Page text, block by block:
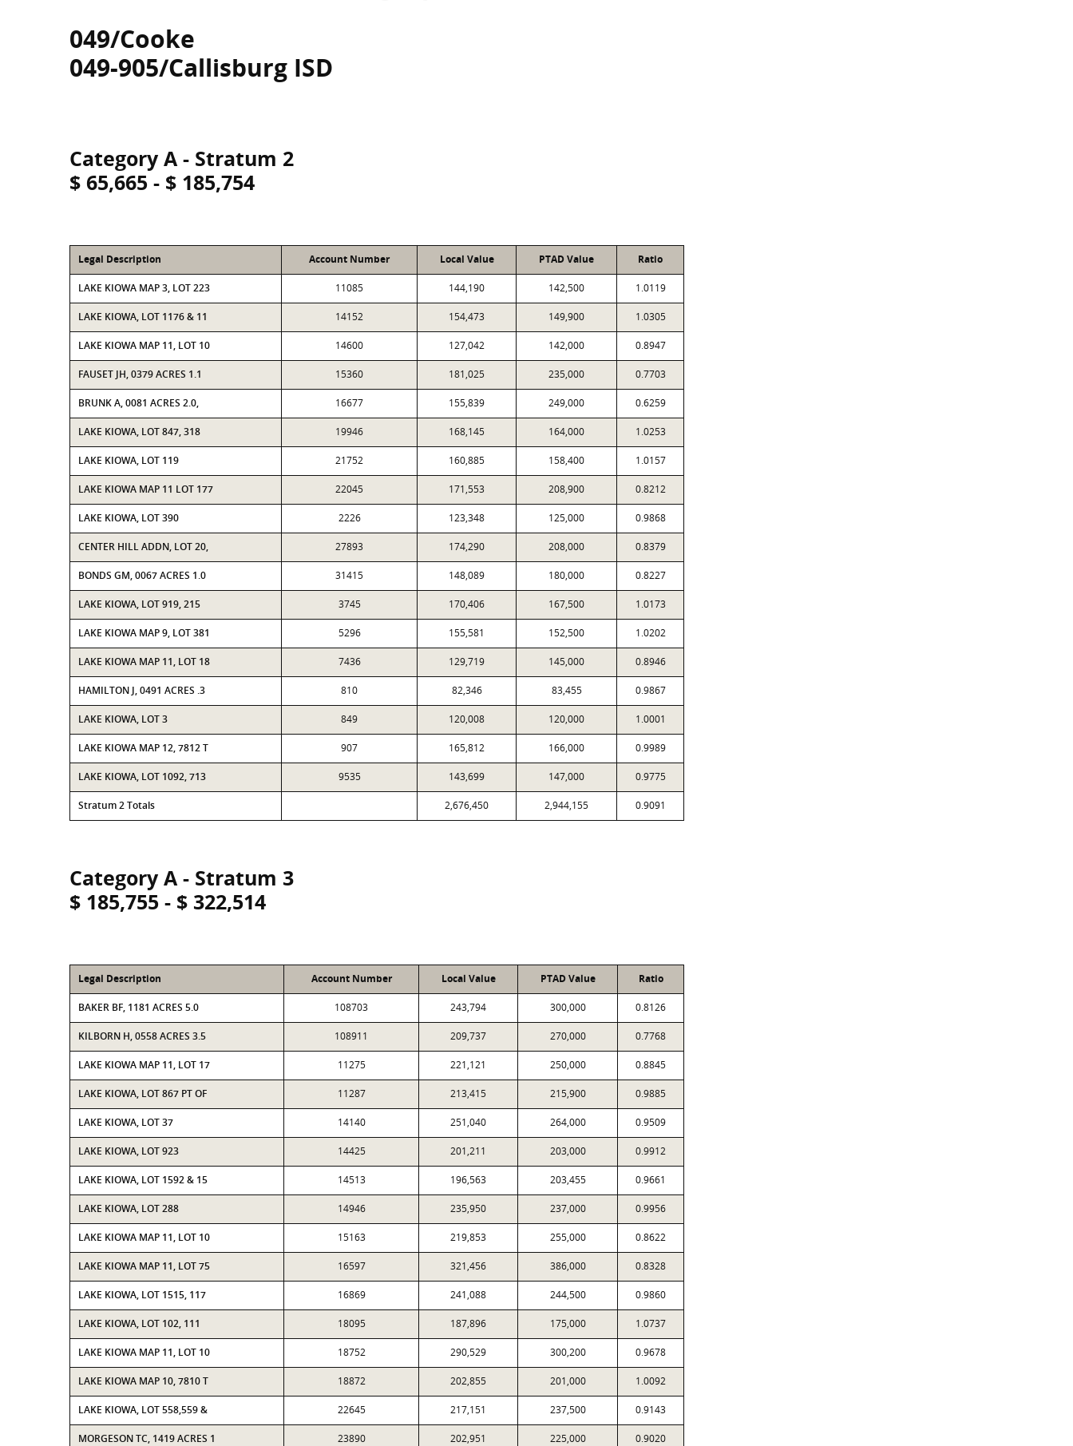
049/Cooke
049-905/Callisburg ISD
Category A - Stratum 2
$ 65,665 - $ 185,754
Legal Description Account Number Local Value PTAD Value Ratio
LAKE KIOWA MAP 3, LOT 223 11085 144,190 142,500 1.0119
LAKE KIOWA, LOT 1176 & 11 14152 154,473 149,900 1.0305
LAKE KIOWA MAP 11, LOT 10 14600 127,042 142,000 0.8947
FAUSET JH, 0379 ACRES 1.1 15360 181,025 235,000 0.7703
BRUNK A, 0081 ACRES 2.0, 16677 155,839 249,000 0.6259
LAKE KIOWA, LOT 847, 318 19946 168,145 164,000 1.0253
LAKE KIOWA, LOT 119 21752 160,885 158,400 1.0157
LAKE KIOWA MAP 11 LOT 177 22045 171,553 208,900 0.8212
LAKE KIOWA, LOT 390 2226 123,348 125,000 0.9868
CENTER HILL ADDN, LOT 20, 27893 174,290 208,000 0.8379
BONDS GM, 0067 ACRES 1.0 31415 148,089 180,000 0.8227
LAKE KIOWA, LOT 919, 215 3745 170,406 167,500 1.0173
LAKE KIOWA MAP 9, LOT 381 5296 155,581 152,500 1.0202
LAKE KIOWA MAP 11, LOT 18 7436 129,719 145,000 0.8946
HAMILTON J, 0491 ACRES .3 810 82,346 83,455 0.9867
LAKE KIOWA, LOT 3 849 120,008 120,000 1.0001
LAKE KIOWA MAP 12, 7812 T 907 165,812 166,000 0.9989
LAKE KIOWA, LOT 1092, 713 9535 143,699 147,000 0.9775
Stratum 2 Totals 2,676,450 2,944,155 0.9091
Category A - Stratum 3
$ 185,755 - $ 322,514
Legal Description Account Number Local Value PTAD Value Ratio
BAKER BF, 1181 ACRES 5.0 108703 243,794 300,000 0.8126
KILBORN H, 0558 ACRES 3.5 108911 209,737 270,000 0.7768
LAKE KIOWA MAP 11, LOT 17 11275 221,121 250,000 0.8845
LAKE KIOWA, LOT 867 PT OF 11287 213,415 215,900 0.9885
LAKE KIOWA, LOT 37 14140 251,040 264,000 0.9509
LAKE KIOWA, LOT 923 14425 201,211 203,000 0.9912
LAKE KIOWA, LOT 1592 & 15 14513 196,563 203,455 0.9661
LAKE KIOWA, LOT 288 14946 235,950 237,000 0.9956
LAKE KIOWA MAP 11, LOT 10 15163 219,853 255,000 0.8622
LAKE KIOWA MAP 11, LOT 75 16597 321,456 386,000 0.8328
LAKE KIOWA, LOT 1515, 117 16869 241,088 244,500 0.9860
LAKE KIOWA, LOT 102, 111 18095 187,896 175,000 1.0737
LAKE KIOWA MAP 11, LOT 10 18752 290,529 300,200 0.9678
LAKE KIOWA MAP 10, 7810 T 18872 202,855 201,000 1.0092
LAKE KIOWA, LOT 558,559 & 22645 217,151 237,500 0.9143
MORGESON TC, 1419 ACRES 1 23890 202,951 225,000 0.9020